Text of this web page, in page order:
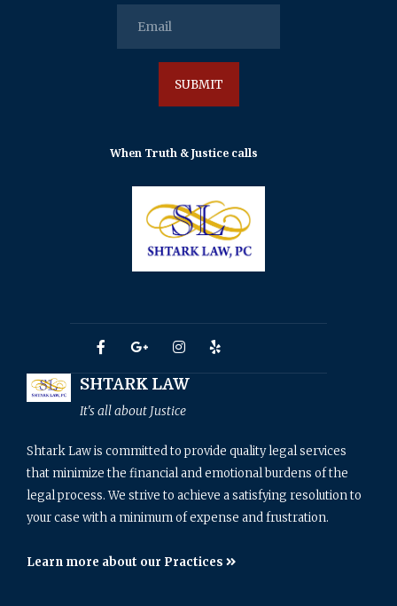
When Truth & Justice calls
SHTARK LAW
It's all about Justice
Shtark Law is committed to provide quality legal services
that minimize the financial and emotional burdens of the
legal process. We strive to achieve a satisfying resolution to
your case with a minimum of expense and frustration.
Learn more about our Practices